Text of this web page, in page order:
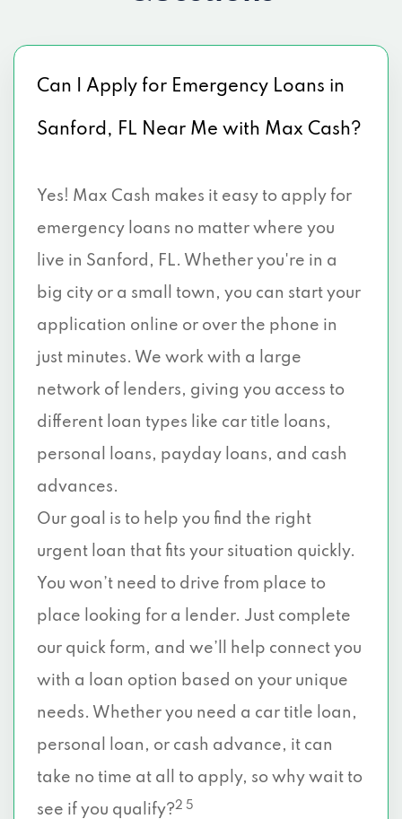
Can I Apply for Emergency Loans in
Sanford, FL Near Me with Max Cash?
Yes! Max Cash makes it easy to apply for
emergency loans no matter where you
live in Sanford, FL. Whether you're in a
big city or a small town, you can start your
application online or over the phone in
just minutes. We work with a large
network of lenders, giving you access to
different loan types like car title loans,
personal loans, payday loans, and cash
advances.
Our goal is to help you find the right
urgent loan that fits your situation quickly.
You won’t need to drive from place to
place looking for a lender. Just complete
our quick form, and we’ll help connect you
with a loan option based on your unique
needs. Whether you need a car title loan,
personal loan, or cash advance, it can
take no time at all to apply, so why wait to
see if you qualify?2 5